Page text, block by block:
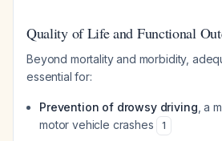
Quality of Life and Functional
Beyond mortality and morbidity,
essential for:
Prevention of drowsy driving , a
motor vehicle crashes
1